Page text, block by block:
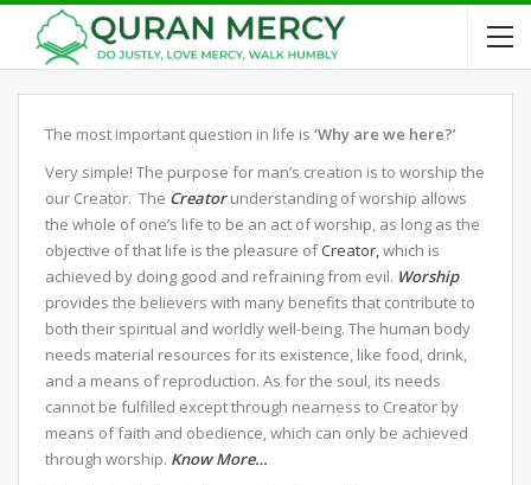
The most important question in life is ‘Why are we here?’
Very simple! The purpose for man’s creation is to worship the
our Creator. The Creator understanding of worship allows
the whole of one’s life to be an act of worship, as long as the
objective of that life is the pleasure ofCreator,which is
achieved by doing good and refraining from evil. Worship
provides the believers with many benefits that contribute to
both their spiritual and worldly well-being. The human body
needs material resources for its existence, like food, drink,
and a means of reproduction. As for the soul, its needs
cannot be fulfilled except through nearness to Creator by
means of faith and obedience, which can only be achieved
through worship. Know More…